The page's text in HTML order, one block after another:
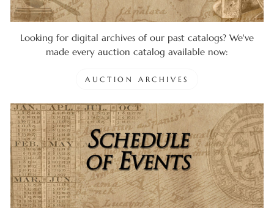
Looking for digital archives of our past catalogs? We've
made every auction catalog available now:
AUCTION ARCHIVES